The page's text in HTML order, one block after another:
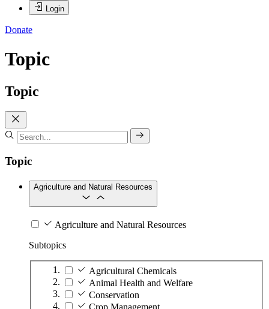
Login
Donate
Topic
Topic
Topic
Agriculture and Natural Resources
Agriculture and Natural Resources
Subtopics
Agricultural Chemicals
Animal Health and Welfare
Conservation